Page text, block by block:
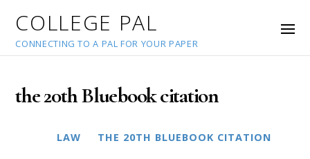
COLLEGE PAL
CONNECTING TO A PAL FOR YOUR PAPER
the 20th Bluebook citation
LAW THE 20TH BLUEBOOK CITATION